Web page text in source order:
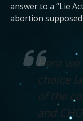
answer to a “Lie
abortion
Here
choice
of the
and